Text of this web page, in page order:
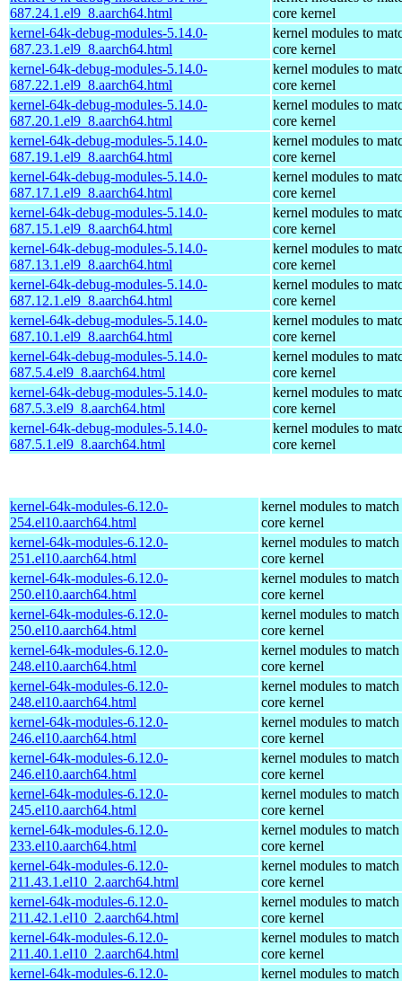
687.24.1.el9_8.aarch64.html
core kernel
kernel-64k-debug-modules-5.14.0-
687.23.1.el9_8.aarch64.html
kernel modules to
core kernel
kernel-64k-debug-modules-5.14.0-
687.22.1.el9_8.aarch64.html
kernel modules to
core kernel
kernel-64k-debug-modules-5.14.0-
687.20.1.el9_8.aarch64.html
kernel modules to
core kernel
kernel-64k-debug-modules-5.14.0-
687.19.1.el9_8.aarch64.html
kernel modules to
core kernel
kernel-64k-debug-modules-5.14.0-
687.17.1.el9_8.aarch64.html
kernel modules to
core kernel
kernel-64k-debug-modules-5.14.0-
687.15.1.el9_8.aarch64.html
kernel modules to
core kernel
kernel-64k-debug-modules-5.14.0-
687.13.1.el9_8.aarch64.html
kernel modules to
core kernel
kernel-64k-debug-modules-5.14.0-
687.12.1.el9_8.aarch64.html
kernel modules to
core kernel
kernel-64k-debug-modules-5.14.0-
687.10.1.el9_8.aarch64.html
kernel modules to
core kernel
kernel-64k-debug-modules-5.14.0-
687.5.4.el9_8.aarch64.html
kernel modules to
core kernel
kernel-64k-debug-modules-5.14.0-
687.5.3.el9_8.aarch64.html
kernel modules to
core kernel
kernel-64k-debug-modules-5.14.0-
687.5.1.el9_8.aarch64.html
kernel modules to
core kernel
kernel-64k-modules-6.12.0-
254.el10.aarch64.html
kernel modules to match
core kernel
kernel-64k-modules-6.12.0-
251.el10.aarch64.html
kernel modules to match
core kernel
kernel-64k-modules-6.12.0-
250.el10.aarch64.html
kernel modules to match
core kernel
kernel-64k-modules-6.12.0-
250.el10.aarch64.html
kernel modules to match
core kernel
kernel-64k-modules-6.12.0-
248.el10.aarch64.html
kernel modules to match
core kernel
kernel-64k-modules-6.12.0-
248.el10.aarch64.html
kernel modules to match
core kernel
kernel-64k-modules-6.12.0-
246.el10.aarch64.html
kernel modules to match
core kernel
kernel-64k-modules-6.12.0-
246.el10.aarch64.html
kernel modules to match
core kernel
kernel-64k-modules-6.12.0-
245.el10.aarch64.html
kernel modules to match
core kernel
kernel-64k-modules-6.12.0-
233.el10.aarch64.html
kernel modules to match
core kernel
kernel-64k-modules-6.12.0-
211.43.1.el10_2.aarch64.html
kernel modules to match
core kernel
kernel-64k-modules-6.12.0-
211.42.1.el10_2.aarch64.html
kernel modules to match
core kernel
kernel-64k-modules-6.12.0-
211.40.1.el10_2.aarch64.html
kernel modules to match
core kernel
kernel-64k-modules-6.12.0-
kernel modules to match